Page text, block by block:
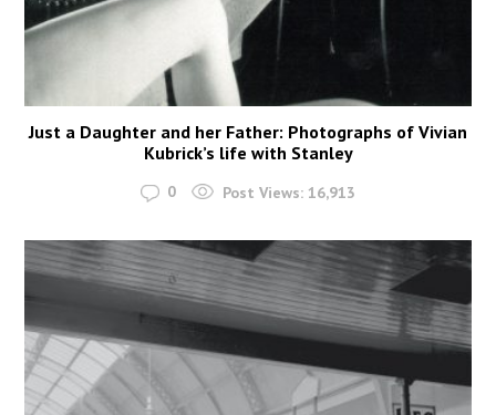
Just a Daughter and her Father: Photographs of Vivian
Kubrick’s life with Stanley
0 Post Views: 16,913